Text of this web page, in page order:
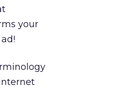
your